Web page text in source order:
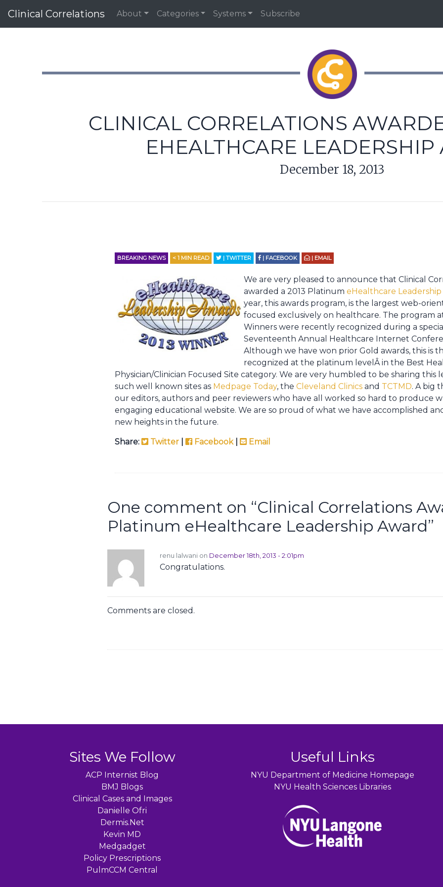
Clinical Correlations About Categories Systems Subscribe
CLINICAL CORRELATIONS
EHEALTHCARE LEADERSHIP
December 18, 2013
BREAKING NEWS < 1 MIN READ | TWITTER | FACEBOOK | EMAIL
We are very pleased to announce that Clinical
awarded a 2013 Platinum eHealthcare Leadership
year, this awards program, is the largest web-
focused exclusively on healthcare. The program
Winners were recently recognized during a
Seventeenth Annual Healthcare Internet
Although we have won prior Gold awards, this is
recognized at the platinum levelÂ in the Best
Physician/Clinician Focused Site category. We are very humbled to be sharing this
such well known sites as Medpage Today, the Cleveland Clinics and TCTMD. A big
our editors, authors and peer reviewers who have all worked so hard to produce
engaging educational website. We are so proud of what we have accomplished
new heights in the future.
Share: Twitter Facebook| Email
One comment on “Clinical Correlations
Platinum eHealthcare Leadership Award”
renu lalwani on December 18th, 2013 - 2:01pm
Congratulations.
Comments are closed.
Sites We Follow
ACP Internist Blog
BMJ Blogs
Clinical Cases and Images
Danielle Ofri
Dermis.Net
Kevin MD
Medgadget
Policy Prescriptions
PulmCCM Central
Useful Links
NYU Department of Medicine Homepage
NYU Health Sciences Libraries